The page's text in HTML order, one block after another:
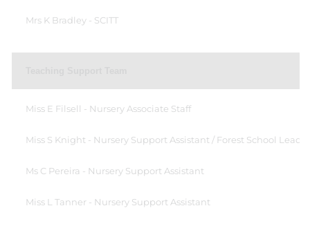
Mrs K Bradley - SCITT
Miss E Filsell - Nursery Associate Staff
Miss S Knight - Nursery Support Assistant / Forest School Lead
Ms C Pereira - Nursery Support Assistant
Miss L Tanner - Nursery Support Assistant